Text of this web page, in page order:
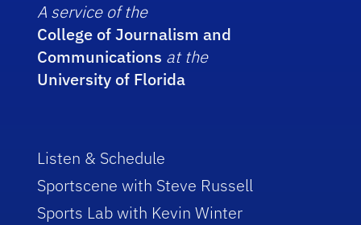
A service of the
College of Journalism and
Communications at the
University of Florida
Listen & Schedule
Sportscene with Steve Russell
Sports Lab with Kevin Winter